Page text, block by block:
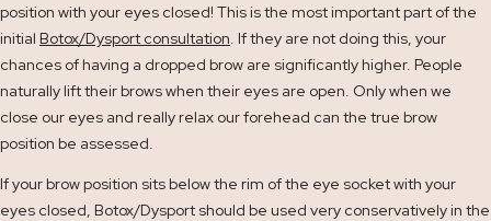
position with your eyes closed! This is the most important part of the
initial Botox/Dysport consultation. If they are not doing this, your
chances of having a dropped brow are significantly higher. People
naturally lift their brows when their eyes are open. Only when we
close our eyes and really relax our forehead can the true brow
position be assessed.
If your brow position sits below the rim of the eye socket with your
eyes closed, Botox/Dysport should be used very conservatively in the